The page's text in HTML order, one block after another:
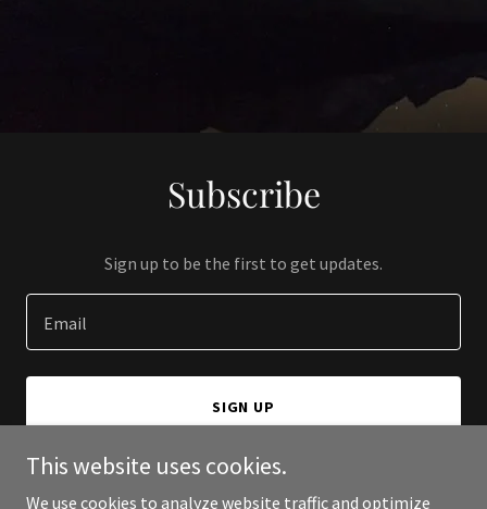
Subscribe
Sign up to be the first to get updates.
Email
SIGN UP
This website uses cookies.
We use cookies to analyze website traffic and optimize